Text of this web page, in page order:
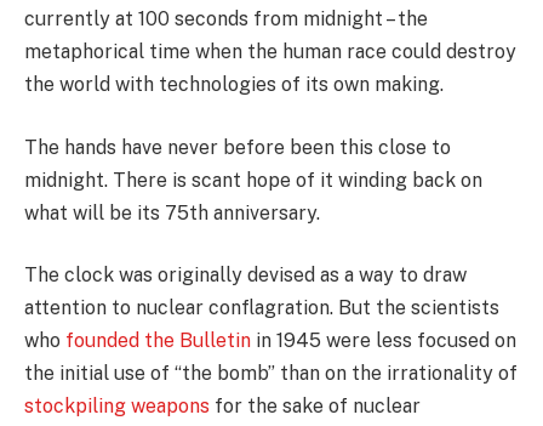
currently at 100 seconds from midnight – the
metaphorical time when the human race could destroy
the world with technologies of its own making.
The hands have never before been this close to
midnight. There is scant hope of it winding back on
what will be its 75th anniversary.
The clock was originally devised as a way to draw
attention to nuclear conflagration. But the scientists
who founded the Bulletin in 1945 were less focused on
the initial use of “the bomb” than on the irrationality of
stockpiling weapons for the sake of nuclear